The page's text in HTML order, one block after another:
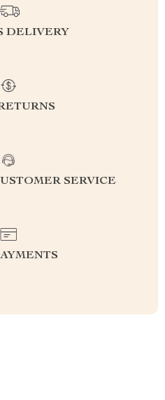
DELIVERY
SERVICE